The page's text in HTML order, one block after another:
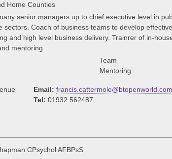
Home Counties
senior managers up to chief executive level in
sectors. Coach of business teams to develop effective
and high level business delivery. Trainrer of in-
mentoring
Team
Mentoring
Email: francis.cattermole@btopenworld.com
Tel: 01932 562487
CPsychol AFBPsS